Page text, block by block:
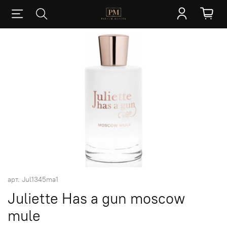
арт. Jul1345ma1
Juliette Has a gun moscow
mule